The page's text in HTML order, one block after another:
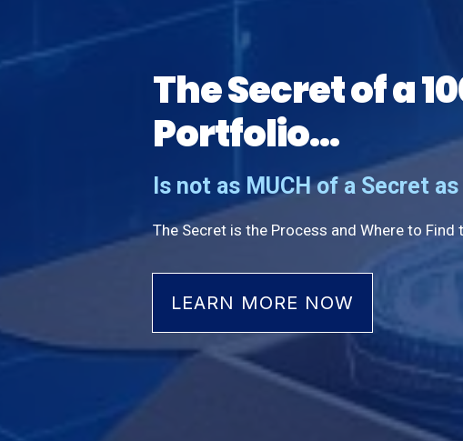
The Secret of a
Portfolio...
Is not as MUCH of a Secret
The Secret is the Process and Where to Find
LEARN MORE NOW